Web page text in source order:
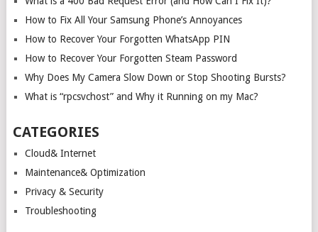
How to Fix All Your Samsung Phone’s Annoyances
How to Recover Your Forgotten WhatsApp PIN
How to Recover Your Forgotten Steam Password
Why Does My Camera Slow Down or Stop Shooting Bursts?
What is “rpcsvchost” and Why it Running on my Mac?
CATEGORIES
Cloud& Internet
Maintenance& Optimization
Privacy & Security
Troubleshooting